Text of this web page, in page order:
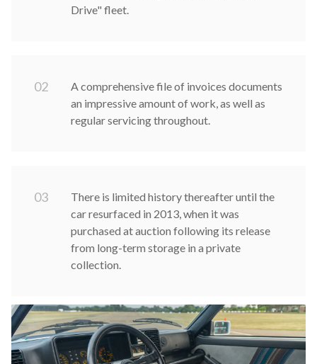
Drive" fleet.
02
A comprehensive file of invoices documents
an impressive amount of work, as well as
regular servicing throughout.
03
There is limited history thereafter until the
car resurfaced in 2013, when it was
purchased at auction following its release
from long-term storage in a private
collection.